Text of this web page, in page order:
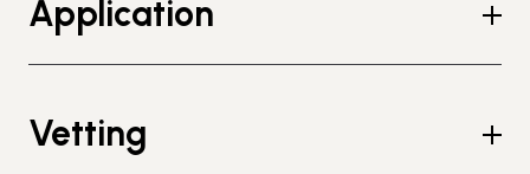
Application
Vetting